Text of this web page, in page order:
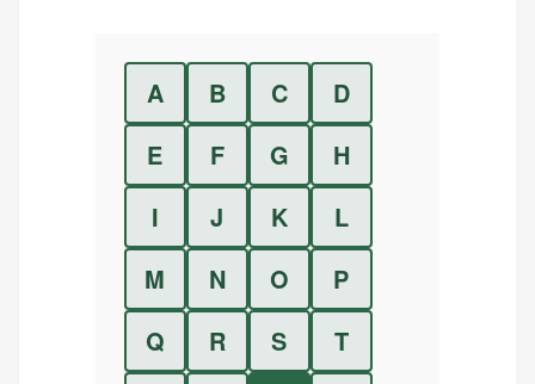
A B C
D
E
F G
H
I
J K
L
M
N O
P
Q
R S
T